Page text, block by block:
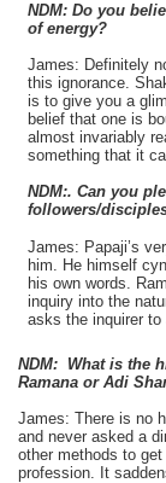
NDM: Do you
of energy?
James: Definitely
this ignorance.
is to give you a
belief that one is
almost invariably
something that it
NDM:. Can you
followers/
James: Papaji’s
him. He himself
his own words.
inquiry into the
asks the inquirer to
NDM: What is the
Ramana or Adi
James: There is no
and never asked a
other methods to
profession. It